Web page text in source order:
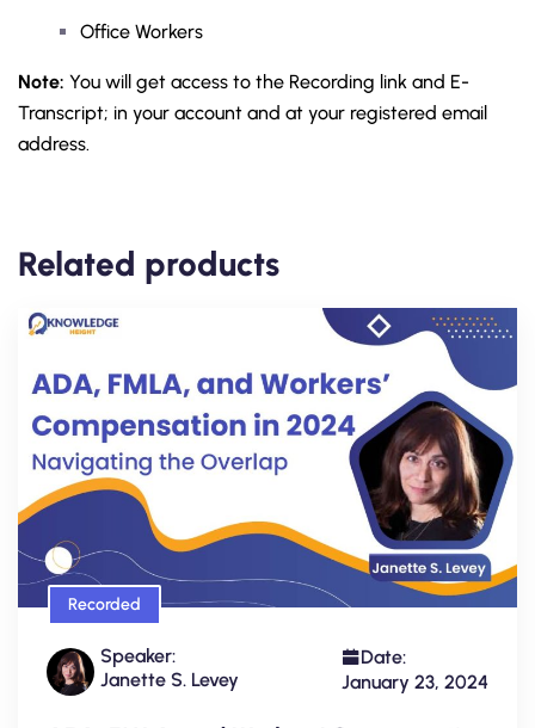
Office Workers
Note: You will get access to the Recording link and E-
Transcript; in your account and at your registered email
address.
Related products
Recorded
Speaker:
Janette S. Levey
Date:
January 23, 2024